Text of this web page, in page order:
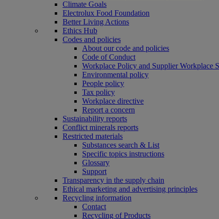
Climate Goals
Electrolux Food Foundation
Better Living Actions
Ethics Hub
Codes and policies
About our code and policies
Code of Conduct
Workplace Policy and Supplier Workplace
Environmental policy
People policy
Tax policy
Workplace directive
Report a concern
Sustainability reports
Conflict minerals reports
Restricted materials
Substances search & List
Specific topics instructions
Glossary
Support
Transparency in the supply chain
Ethical marketing and advertising principles
Recycling information
Contact
Recycling of Products